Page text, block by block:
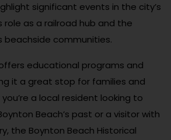
significant events in the city’s
role as a railroad hub and the
communities.
educational programs and
it a great stop for families and
a local resident looking to
Beach’s past or a visitor with
the Boynton Beach Historical